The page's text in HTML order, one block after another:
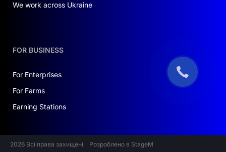
We work across Ukraine
FOR BUSINESS
For Enterprises
For Farms
Earning Stations
2026 Всі права захищені Розроблено в StageM